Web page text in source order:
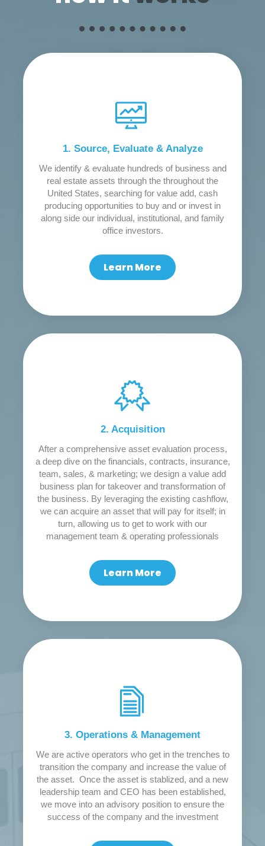
1. Source, Evaluate & Analyze
We identify & evaluate hundreds of business and
real estate assets through the throughout the
United States, searching for value add, cash
producing opportunities to buy and or invest in
along side our individual, institutional, and family
office investors.
Learn More
2. Acquisition
After a comprehensive asset evaluation process,
a deep dive on the financials, contracts, insurance,
team, sales, & marketing; we design a value add
business plan for takeover and transformation of
the business. By leveraging the existing cashflow,
we can acquire an asset that will pay for itself; in
turn, allowing us to get to work with our
management team & operating professionals
Learn More
3. Operations & Management
We are active operators who get in the trenches to
transition the company and increase the value of
the asset. Once the asset is stablized, and a new
leadership team and CEO has been established,
we move into an advisory position to ensure the
success of the company and the investment